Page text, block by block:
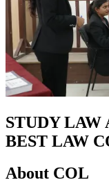
STUDY LAW
BEST LAW
About COL